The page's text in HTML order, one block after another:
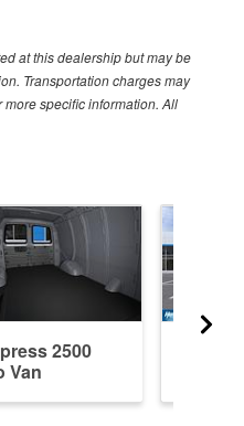
at this dealership but may be
Transportation charges may
specific information. All
2500
Van